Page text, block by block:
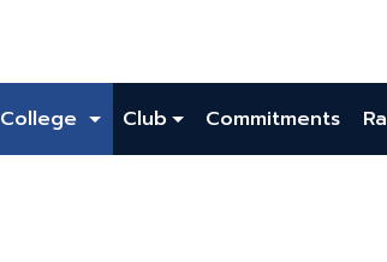
College Club Commitments